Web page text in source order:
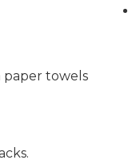
paper towels